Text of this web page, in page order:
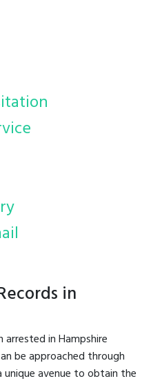
in
arrested in Hampshire
be approached through
avenue to obtain the